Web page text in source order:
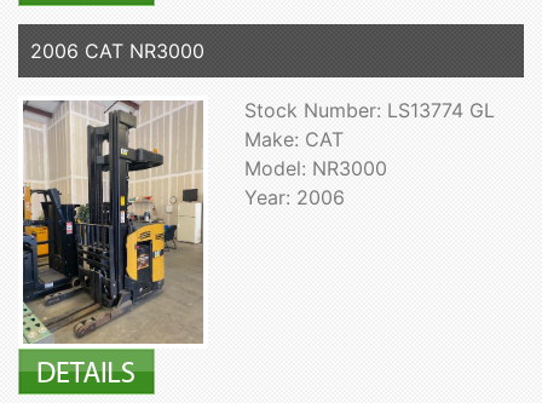
2006 CAT NR3000
Stock Number: LS13774 GL
Make: CAT
Model: NR3000
Year: 2006